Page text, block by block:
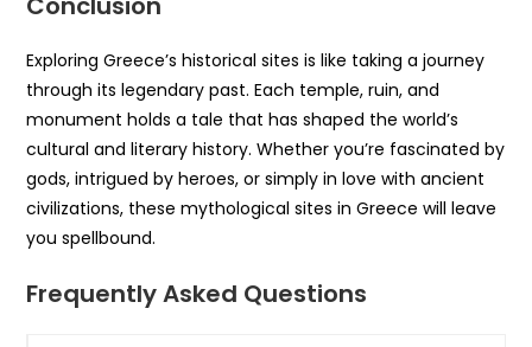
Exploring Greece’s historical sites is like taking a journey
through its legendary past. Each temple, ruin, and
monument holds a tale that has shaped the world’s
cultural and literary history. Whether you’re fascinated by
gods, intrigued by heroes, or simply in love with ancient
civilizations, these mythological sites in Greece will leave
you spellbound.
Frequently Asked Questions